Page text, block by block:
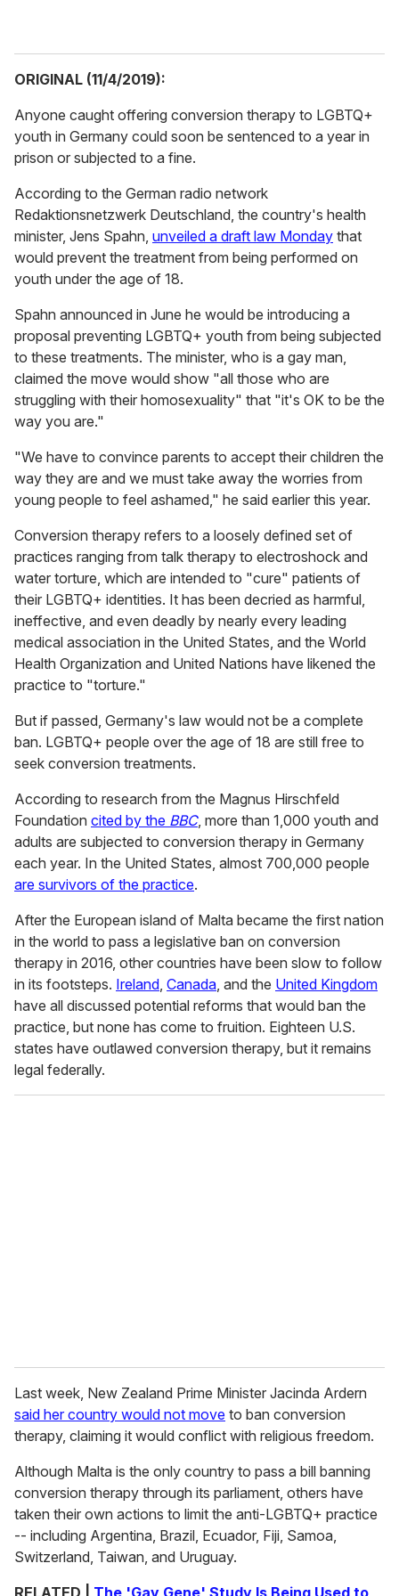
ORIGINAL (11/4/2019):
Anyone caught offering conversion therapy to LGBTQ+
youth in Germany could soon be sentenced to a year in
prison or subjected to a fine.
According to the German radio network
Redaktionsnetzwerk Deutschland, the country's health
minister, Jens Spahn, unveiled a draft law Monday that
would prevent the treatment from being performed on
youth under the age of 18.
Spahn announced in June he would be introducing a
proposal preventing LGBTQ+ youth from being subjected
to these treatments. The minister, who is a gay man,
claimed the move would show "all those who are
struggling with their homosexuality" that "it's OK to be the
way you are."
"We have to convince parents to accept their children the
way they are and we must take away the worries from
young people to feel ashamed," he said earlier this year.
Conversion therapy refers to a loosely defined set of
practices ranging from talk therapy to electroshock and
water torture, which are intended to "cure" patients of
their LGBTQ+ identities. It has been decried as harmful,
ineffective, and even deadly by nearly every leading
medical association in the United States, and the World
Health Organization and United Nations have likened the
practice to "torture."
But if passed, Germany's law would not be a complete
ban. LGBTQ+ people over the age of 18 are still free to
seek conversion treatments.
According to research from the Magnus Hirschfeld
Foundation cited by the BBC, more than 1,000 youth and
adults are subjected to conversion therapy in Germany
each year. In the United States, almost 700,000 people
are survivors of the practice.
After the European island of Malta became the first nation
in the world to pass a legislative ban on conversion
therapy in 2016, other countries have been slow to follow
in its footsteps. Ireland, Canada, and the United Kingdom
have all discussed potential reforms that would ban the
practice, but none has come to fruition. Eighteen U.S.
states have outlawed conversion therapy, but it remains
legal federally.
Last week, New Zealand Prime Minister Jacinda Ardern
said her country would not move to ban conversion
therapy, claiming it would conflict with religious freedom.
Although Malta is the only country to pass a bill banning
conversion therapy through its parliament, others have
taken their own actions to limit the anti-LGBTQ+ practice
-- including Argentina, Brazil, Ecuador, Fiji, Samoa,
Switzerland, Taiwan, and Uruguay.